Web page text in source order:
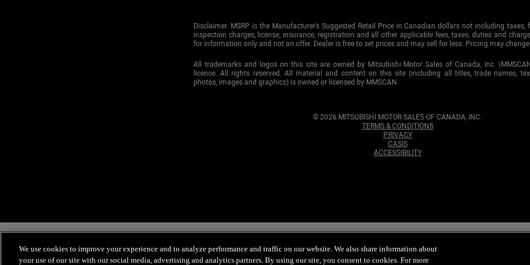
Disclaimer. MSRP is the Manufacturer's Suggested Retail Price in Canadian dollars not including taxes,
inspection charges, license, insurance, registration and all other applicable fees, taxes, duties and
for information only and not an offer. Dealer is free to set prices and may sell for less. Pricing may
All trademarks and logos on this site are owned by Mitsubishi Motor Sales of Canada, Inc.
licence. All rights reserved. All material and content on this site (including all titles, trade names,
photos, images and graphics) is owned or licensed by MMSCAN.
© 2026 MITSUBISHI MOTOR SALES OF CANADA, INC.
TERMS & CONDITIONS
PRIVACY
CASIS
ACCESSIBILITY
receiving our emails because you requested to receive information from Mitsubishi Motor Sales of Canada, Inc. Credit approval is subject to
you choose not to receive email messages from Mitsubishi Motor Sales of Canada, Inc. in the future, please clickunsubscribe
We use cookies to improve your experience and to analyze performance and traffic on our website. We also share information about
your use of our site with our social media, advertising and analytics partners. By using our site, you consent to cookies. For more